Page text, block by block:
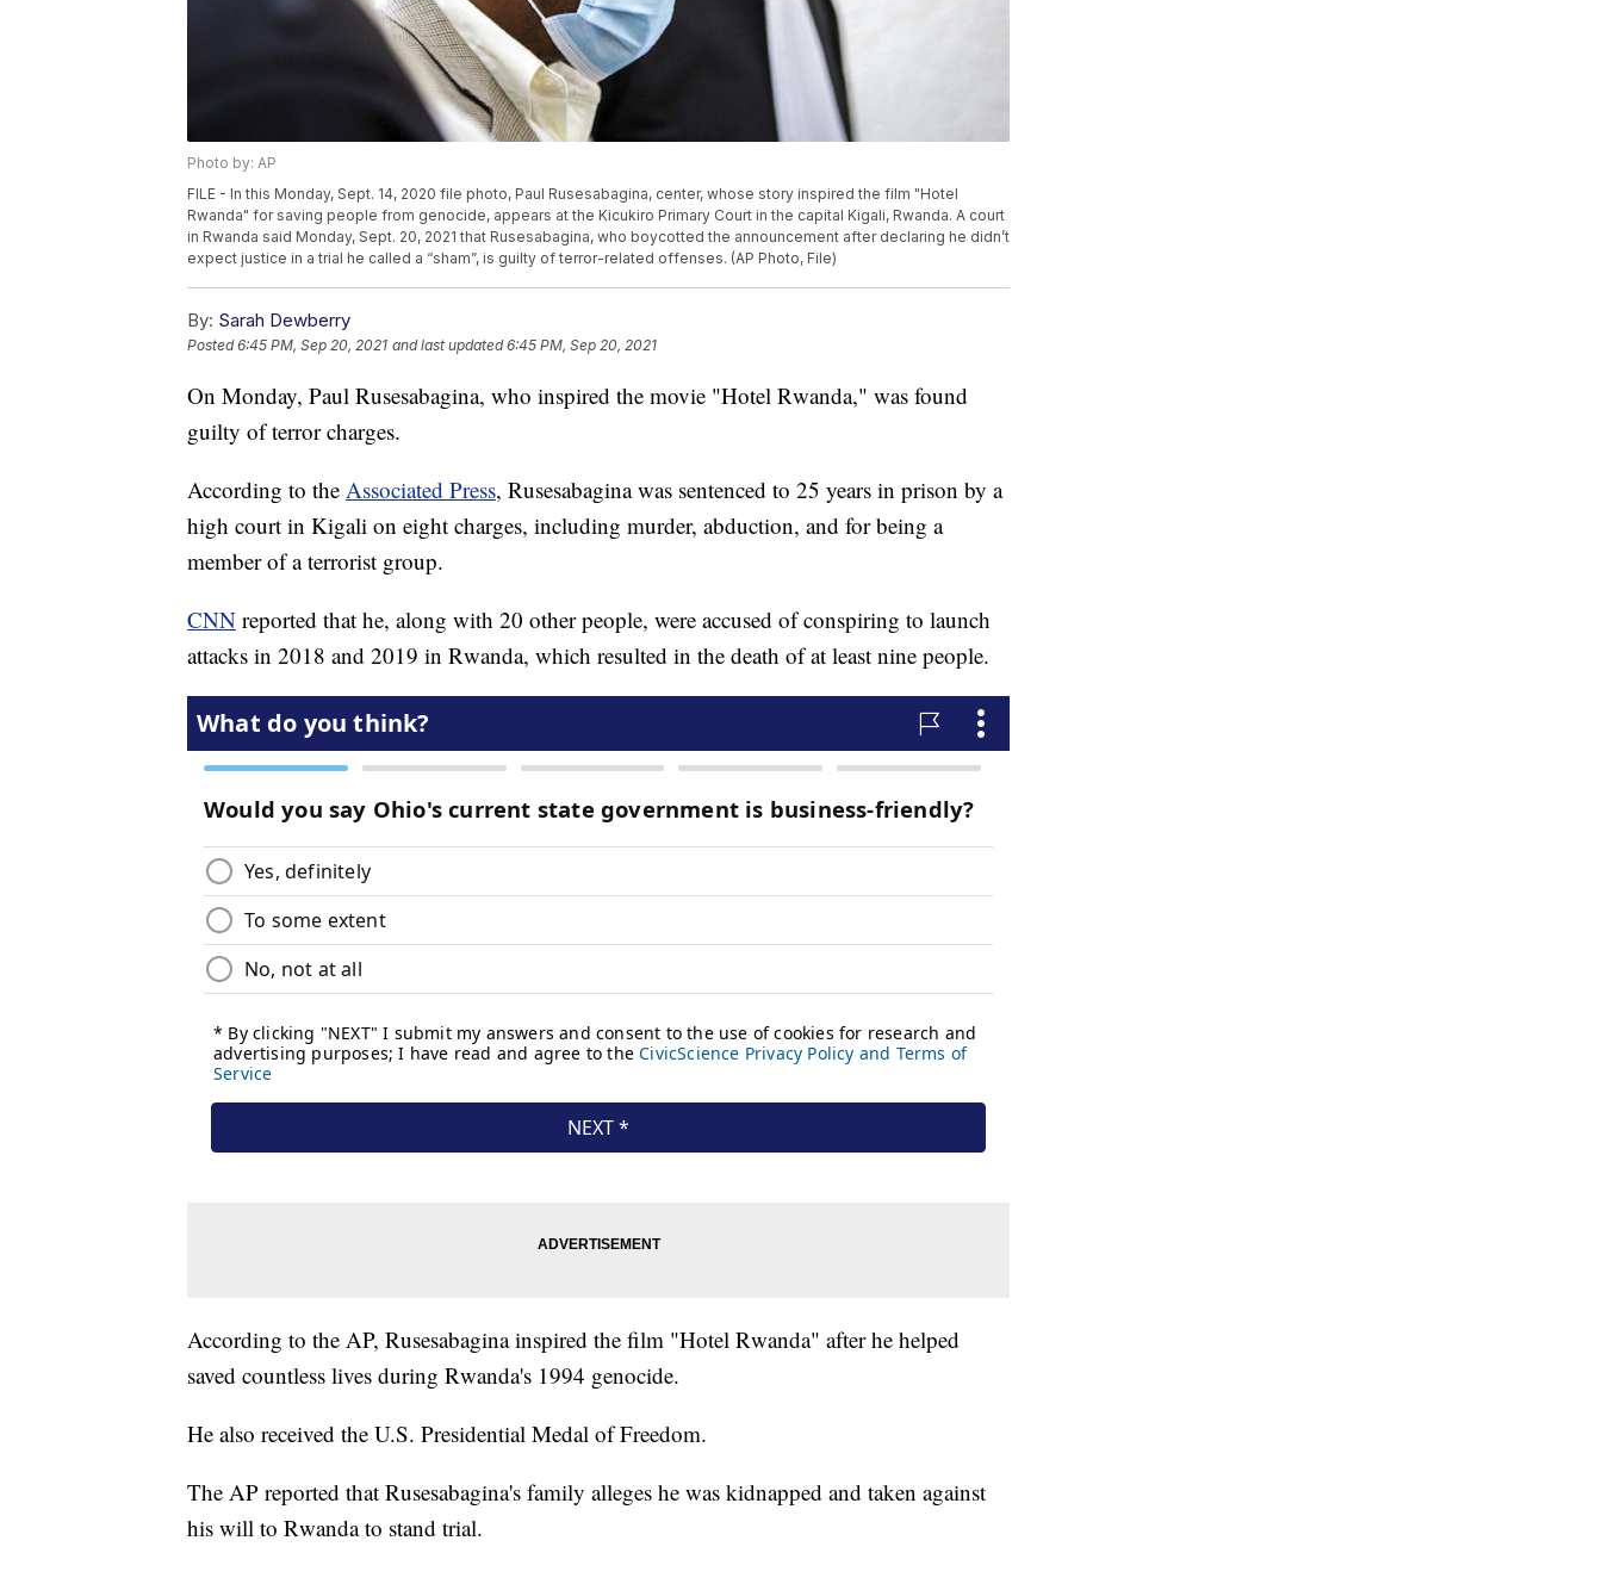
Photo by: AP
FILE - In this Monday, Sept. 14, 2020 file photo, Paul Rusesabagina, center, whose story inspired the film "Hotel
Rwanda" for saving people from genocide, appears at the Kicukiro Primary Court in the capital Kigali, Rwanda. A court
in Rwanda said Monday, Sept. 20, 2021 that Rusesabagina, who boycotted the announcement after declaring he didn’t
expect justice in a trial he called a “sham”, is guilty of terror-related offenses. (AP Photo, File)
By: Sarah Dewberry
Posted6:45 PM, Sep 20, 2021 and last updated 6:45 PM, Sep 20, 2021
On Monday, Paul Rusesabagina, who inspired the movie "Hotel Rwanda," was found
guilty of terror charges.
According to the Associated Press, Rusesabagina was sentenced to 25 years in prison by a
high court in Kigali on eight charges, including murder, abduction, and for being a
member of a terrorist group.
CNN reported that he, along with 20 other people, were accused of conspiring to launch
attacks in 2018 and 2019 in Rwanda, which resulted in the death of at least nine people.
According to the AP, Rusesabagina inspired the film "Hotel Rwanda" after he helped
saved countless lives during Rwanda's 1994 genocide.
He also received the U.S. Presidential Medal of Freedom.
The AP reported that Rusesabagina's family alleges he was kidnapped and taken against
his will to Rwanda to stand trial.